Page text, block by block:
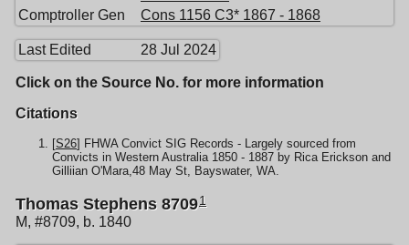
Comptroller Gen
Cons 1156 C3* 1867 - 1868
Last Edited 28 Jul 2024
Click on the Source No. for more information
Citations
[S26] FHWA Convict SIG Records - Largely sourced from
Convicts in Western Australia 1850 - 1887 by Rica Erickson and
Gilliian O'Mara,48 May St, Bayswater, WA.
Thomas Stephens 87091
M, #8709, b. 1840